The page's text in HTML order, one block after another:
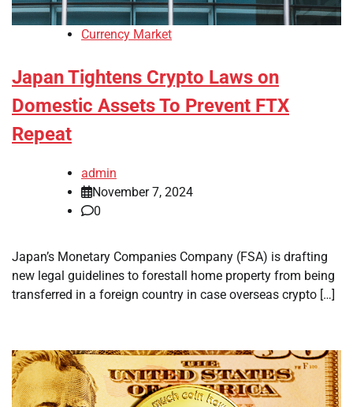
Currency Market
Japan Tightens Crypto Laws on
Domestic Assets To Prevent FTX
Repeat
admin
November 7, 2024
0
Japan’s Monetary Companies Company (FSA) is drafting
new legal guidelines to forestall home property from being
transferred in a foreign country in case overseas crypto […]